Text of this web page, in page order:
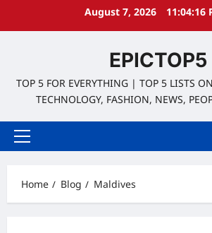
August 7, 2026 11:04:16
EPICTOP5
TOP 5 FOR EVERYTHING | TOP 5 LISTS
TECHNOLOGY, FASHION, NEWS,
Primary
Home
Blog Maldives